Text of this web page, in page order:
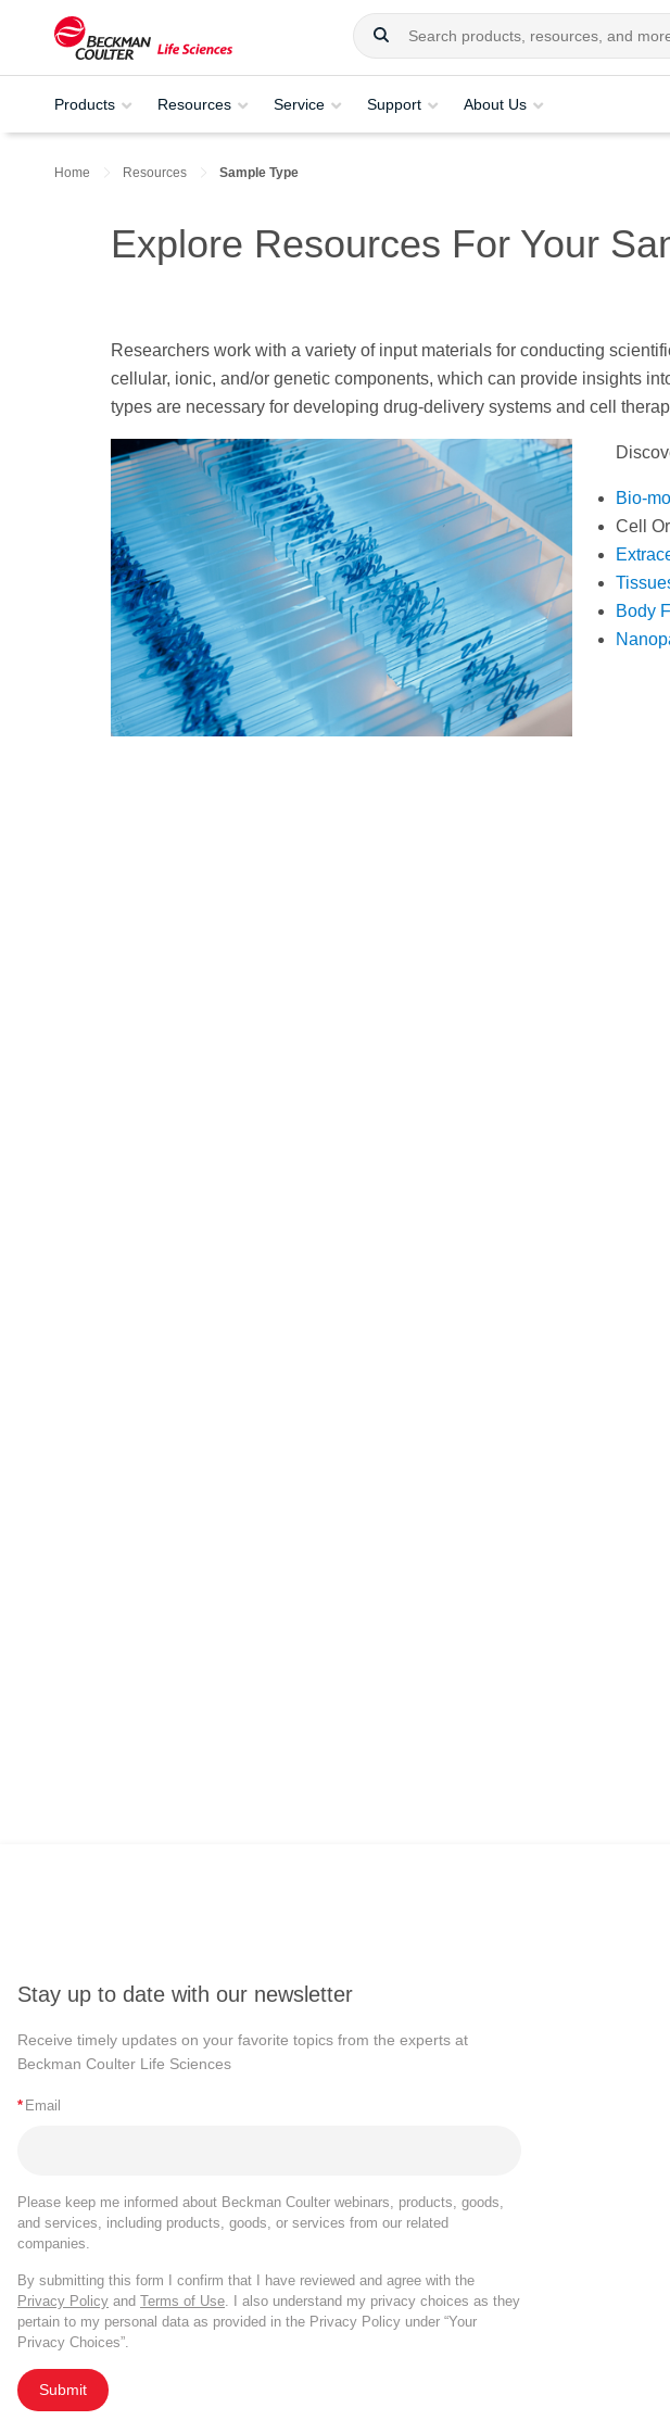
Products Resources Service Support About Us
Home Resources Sample Type
Explore Resources For Your
Researchers work with a variety of input materials for conducting
cellular, ionic, and/or genetic components, which can provide insights
types are necessary for developing drug-delivery systems and cell
Bio-
Cell
Body
Stay up to date with our newsletter
Receive timely updates on your favorite topics from the experts at
Beckman Coulter Life Sciences
* Email
Please keep me informed about Beckman Coulter webinars, products, goods,
and services, including products, goods, or services from our related
companies.
By submitting this form I confirm that I have reviewed and agree with the
Privacy Policy and Terms of Use . I also understand my privacy choices as they
pertain to my personal data as provided in the Privacy Policy under “Your
Privacy Choices”.
Submit